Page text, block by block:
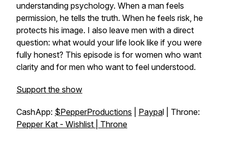
understanding psychology. When a man feels
permission, he tells the truth. When he feels risk, he
protects his image. I also leave men with a direct
question: what would your life look like if you were
fully honest? This episode is for women who want
clarity and for men who want to feel understood.
Support the show
CashApp: $PepperProductions Paypal | Throne:
Pepper Kat - Wishlist | Throne